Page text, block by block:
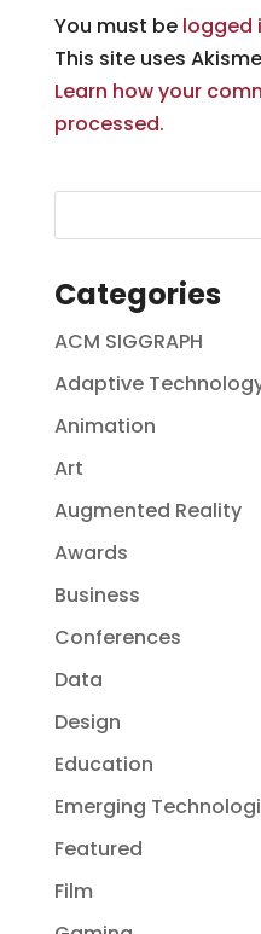
You must be logged
This site uses
Learn how your
processed.
Categories
ACM SIGGRAPH
Adaptive
Animation
Art
Augmented Reality
Awards
Business
Conferences
Data
Design
Education
Emerging
Featured
Film